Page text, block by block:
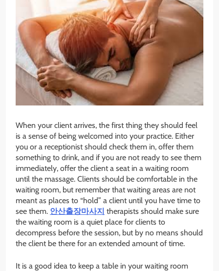
When your client arrives, the first thing they should feel
is a sense of being welcomed into your practice. Either
you or a receptionist should check them in, offer them
something to drink, and if you are not ready to see them
immediately, offer the client a seat in a waiting room
until the massage. Clients should be comfortable in the
waiting room, but remember that waiting areas are not
meant as places to “hold” a client until you have time to
see them. 안산출장마사지 therapists should make sure
the waiting room is a quiet place for clients to
decompress before the session, but by no means should
the client be there for an extended amount of time.
It is a good idea to keep a table in your waiting room